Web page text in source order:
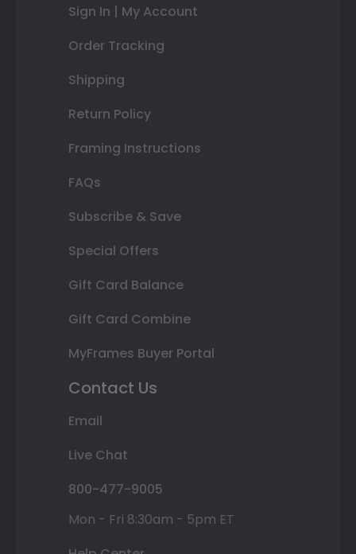
Sign In | My Account
Order Tracking
Shipping
Return Policy
Framing Instructions
FAQs
Subscribe & Save
Special Offers
Gift Card Balance
Gift Card Combine
MyFrames Buyer Portal
Contact Us
Email
Live Chat
800-477-9005
Mon - Fri 8:30am - 5pm ET